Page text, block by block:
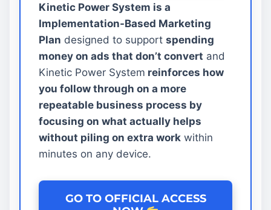
Kinetic Power System is a
Implementation-Based Marketing
Plan designed to support spending
money on ads that don’t convert and
Kinetic Power System reinforces how
you follow through on a more
repeatable business process by
focusing on what actually helps
without piling on extra work within
minutes on any device.
GO TO OFFICIAL ACCESS